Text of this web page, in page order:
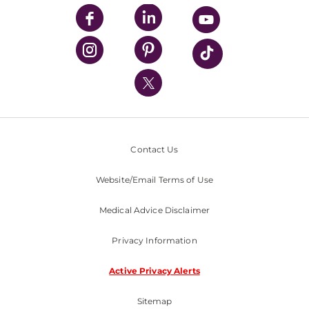
UPMC Enterprises
UPMC Health Plan
UPMC International
Nondiscrimination Policy
Contact Us
Website/Email Terms of Use
Medical Advice Disclaimer
Privacy Information
Active Privacy Alerts
Sitemap